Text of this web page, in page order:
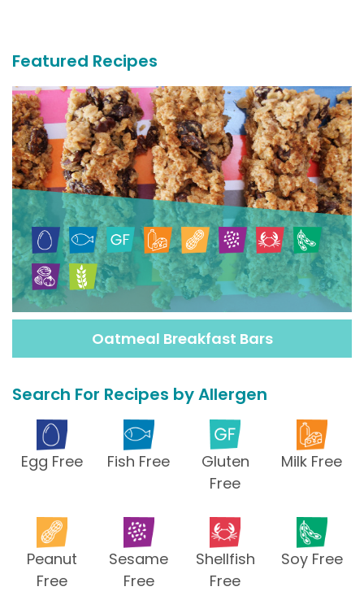
Featured Recipes
Oatmeal Breakfast Bars
Search For Recipes by Allergen
Egg Free Fish Free
Gluten
Free
Milk Free
Peanut
Free
Sesame
Free
Shellfish
Free
Soy Free